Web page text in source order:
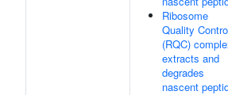
Ribosome
Quality
(RQC)
extracts and
degrades
nascent